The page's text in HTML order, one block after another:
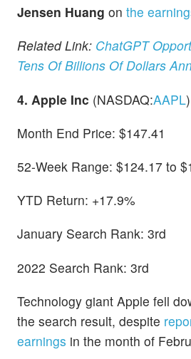
Jensen Huang on the
Related Link: ChatGPT
Tens Of Billions Of Dollars
4. Apple Inc (NASDAQ:AAPL)
Month End Price: $147.41
52-Week Range: $124.17 to
YTD Return: +17.9%
January Search Rank: 3rd
2022 Search Rank: 3rd
Technology giant Apple fell
the search result, despite
earnings in the month of